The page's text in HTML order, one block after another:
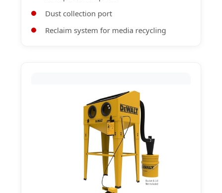
Dust collection port
Reclaim system for media recycling